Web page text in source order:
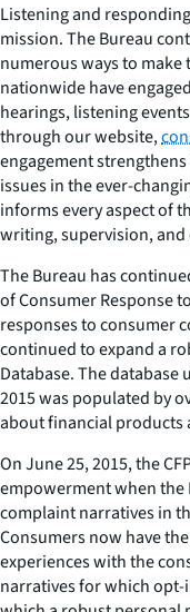
Listening and
mission. The Bureau
numerous ways to make
nationwide have
hearings, listening
through our website,
engagement
issues in the ever-
informs every aspect of
writing, supervision,
The Bureau has
of Consumer Response
responses to consumer
continued to expand a
Database. The database
2015 was populated by
about financial products
On June 25, 2015, the
empowerment when the
complaint narratives in
Consumers now have
experiences with the
narratives for which